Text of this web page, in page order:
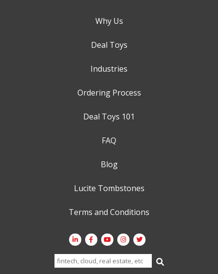
Why Us
Deal Toys
Industries
Ordering Process
Deal Toys 101
FAQ
Blog
Lucite Tombstones
Terms and Conditions
Search
for: